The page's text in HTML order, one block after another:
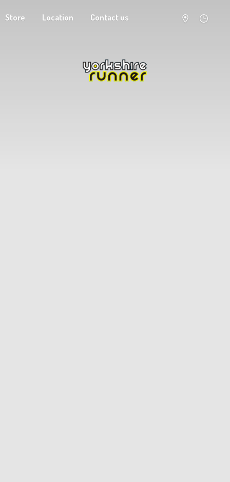
Store Location Contact us